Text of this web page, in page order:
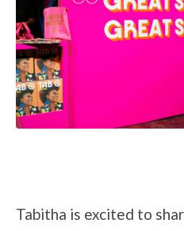
Tabitha is excited to